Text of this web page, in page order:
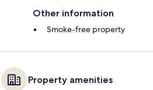
Other information
Smoke-free property
Property amenities